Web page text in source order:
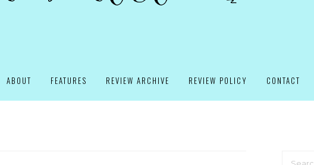
ABOUT FEATURES REVIEW ARCHIVE REVIEW POLICY CONTACT